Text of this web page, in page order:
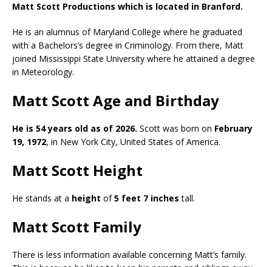
Matt Scott Productions which is located in Branford.
He is an alumnus of Maryland College where he graduated
with a Bachelors’s degree in Criminology. From there, Matt
joined Mississippi State University where he attained a degree
in Meteorology.
Matt Scott Age and Birthday
He is 54 years old as of 2026. Scott was born on February
19, 1972, in New York City, United States of America.
Matt Scott Height
He stands at a height of5 feet 7 inches tall.
Matt Scott Family
There is less information available concerning Matt’s family.